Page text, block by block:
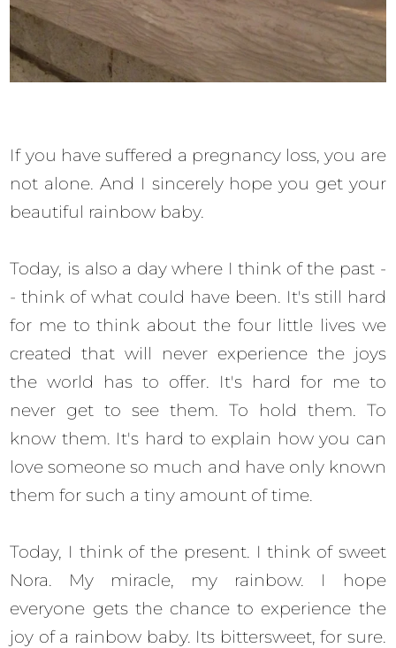
If you have suffered a pregnancy loss, you are
not alone. And I sincerely hope you get your
beautiful rainbow baby.
Today, is also a day where I think of the past -
- think of what could have been. It's still hard
for me to think about the four little lives we
created that will never experience the joys
the world has to offer. It's hard for me to
never get to see them. To hold them. To
know them. It's hard to explain how you can
love someone so much and have only known
them for such a tiny amount of time.
Today, I think of the present. I think of sweet
Nora. My miracle, my rainbow. I hope
everyone gets the chance to experience the
joy of a rainbow baby. Its bittersweet, for sure.